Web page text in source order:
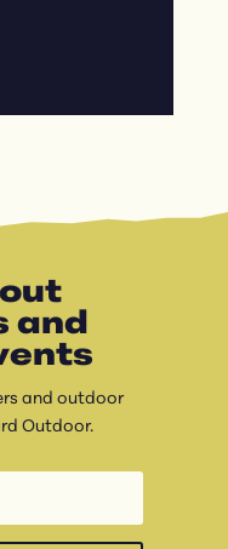
and
and outdoor
Outdoor.